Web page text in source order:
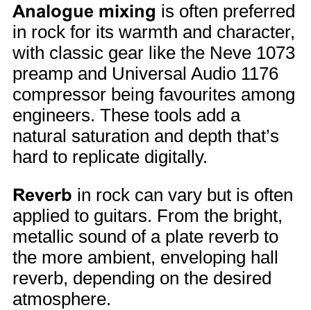
Analogue mixing is often preferred
in rock for its warmth and character,
with classic gear like the Neve 1073
preamp and Universal Audio 1176
compressor being favourites among
engineers. These tools add a
natural saturation and depth that’s
hard to replicate digitally.
Reverb in rock can vary but is often
applied to guitars. From the bright,
metallic sound of a plate reverb to
the more ambient, enveloping hall
reverb, depending on the desired
atmosphere.